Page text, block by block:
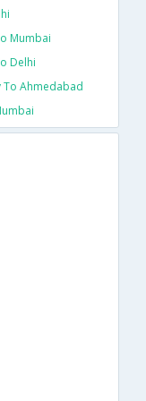
Mumbai
Delhi
To Ahmedabad